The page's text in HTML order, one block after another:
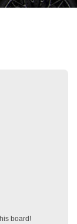
board!